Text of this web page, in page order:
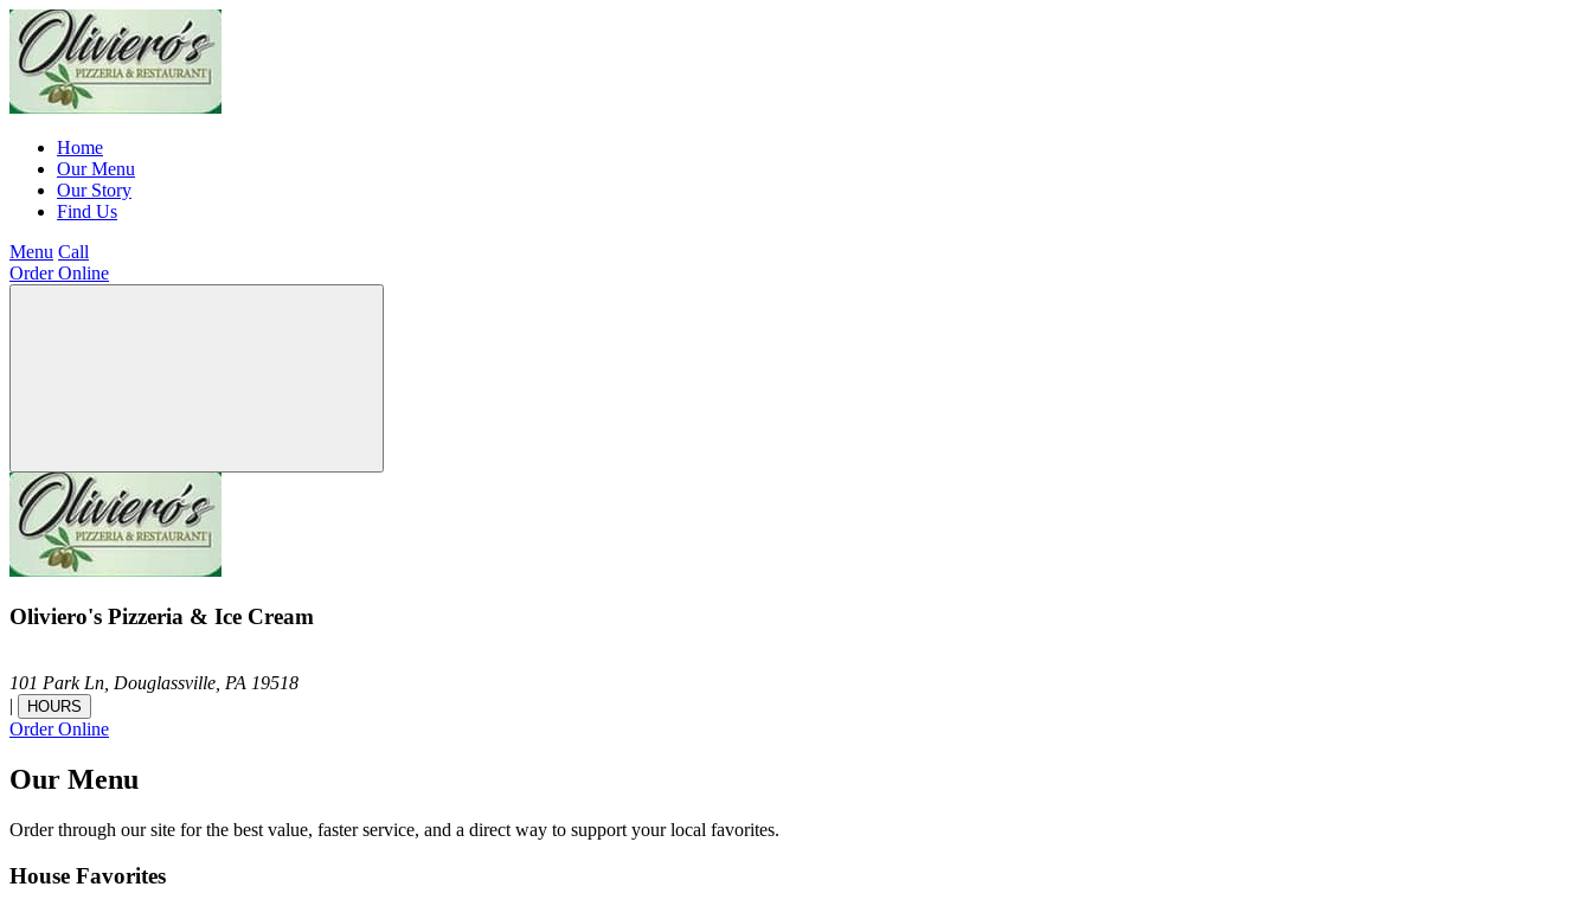
Home
Our Menu
Our Story
Find Us
Menu Call
Order Online
Oliviero's Pizzeria & Ice Cream
101 Park Ln, Douglassville, PA 19518
|
HOURS
Order Online
Our Menu
Order through our site for the best value, faster service, and a direct way to support your local favorites.
House Favorites